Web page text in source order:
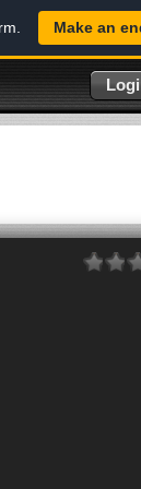
Make an